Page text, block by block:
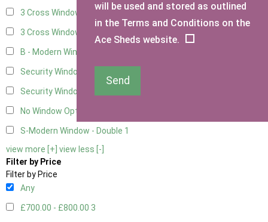
3 Cross Windows - Fixed4
3 Cross Windows - 1 Opening
B - Modern Window
Security Window 2
Security Window 3
No Window Option
S-Modern Window - Double 1
view more [+] view less [-]
Filter by Price
Filter by Price
Any
£700.00 - £800.00 3
will be used and stored as outlined
in the Terms and Conditions on the
Ace Sheds website.
Send